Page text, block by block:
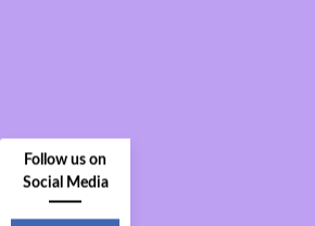
Follow us on
Social Media